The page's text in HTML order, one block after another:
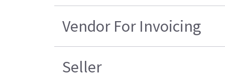
Vendor For Invoicing
Seller